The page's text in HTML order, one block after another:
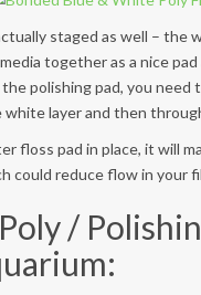
staged as well –
together as a nice
polishing pad, you
layer and then
floss pad in place, it will
could reduce flow in your
/